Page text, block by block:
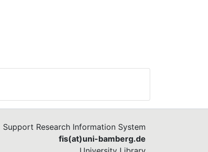
Support Research Information System
fis(at)uni-bamberg.de